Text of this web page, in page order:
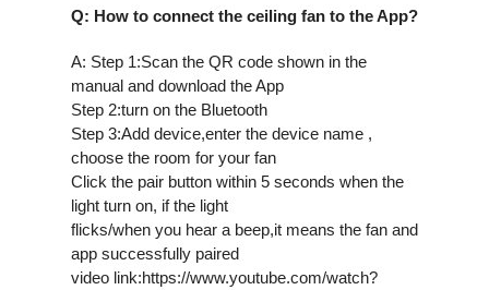
Q: How to connect the ceiling fan to the App?
A: Step 1:Scan the QR code shown in the
manual and download the App
Step 2:turn on the Bluetooth
Step 3:Add device,enter the device name ,
choose the room for your fan
Click the pair button within 5 seconds when the
light turn on, if the light
flicks/when you hear a beep,it means the fan and
app successfully paired
video link:https://www.youtube.com/watch?